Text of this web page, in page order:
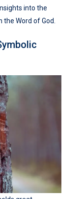
into the
the Word of God.